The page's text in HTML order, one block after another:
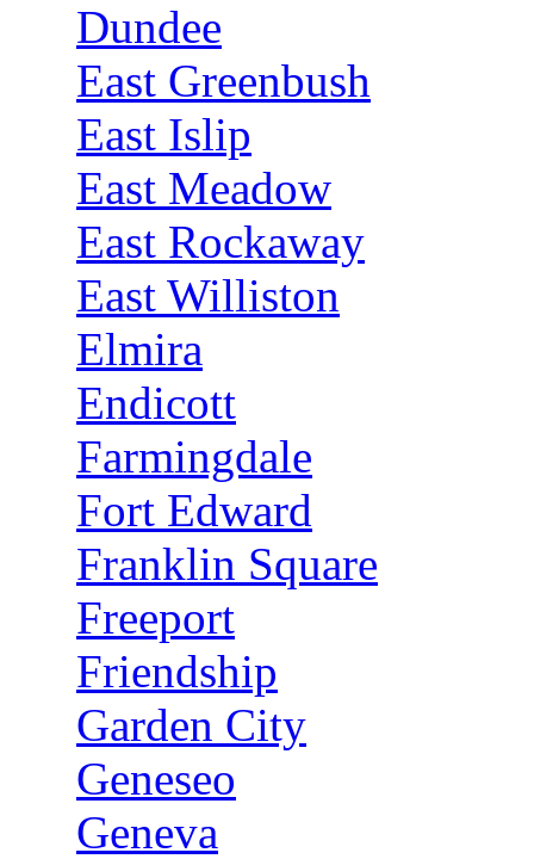
Dundee
East Greenbush
East Islip
East Meadow
East Rockaway
East Williston
Elmira
Endicott
Farmingdale
Fort Edward
Franklin Square
Freeport
Friendship
Garden City
Geneseo
Geneva